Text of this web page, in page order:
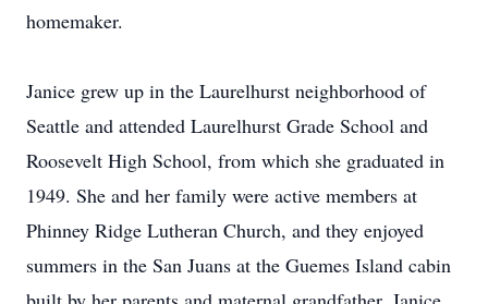
homemaker.
Janice grew up in the Laurelhurst neighborhood of
Seattle and attended Laurelhurst Grade School and
Roosevelt High School, from which she graduated in
1949. She and her family were active members at
Phinney Ridge Lutheran Church, and they enjoyed
summers in the San Juans at the Guemes Island cabin